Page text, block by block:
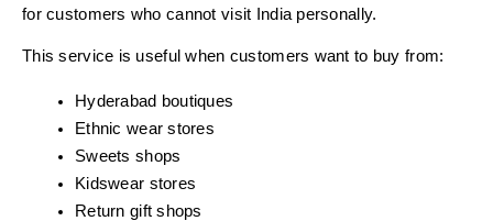
for customers who cannot visit India personally.
This service is useful when customers want to buy from:
Hyderabad boutiques
Ethnic wear stores
Sweets shops
Kidswear stores
Return gift shops